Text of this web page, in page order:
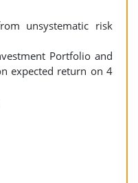
unsystematic risk
Portfolio and
expected return on 4